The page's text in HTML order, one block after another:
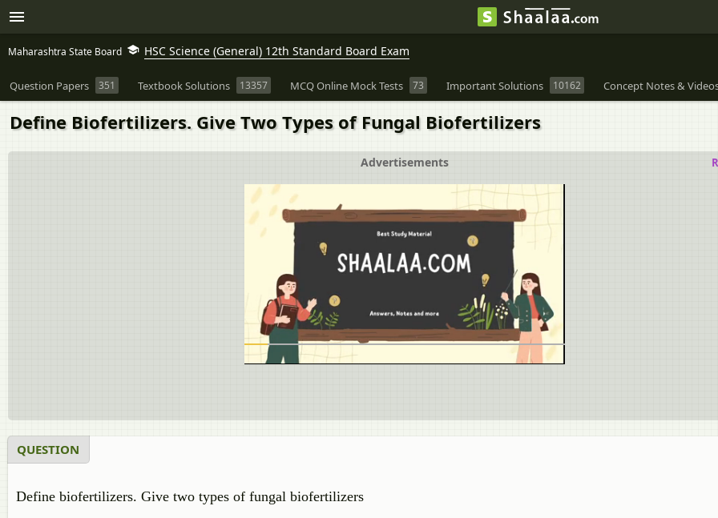
Maharashtra State Board HSC Science (General) 12th Standard Board Exam
Question Papers 351 Textbook Solutions 13357 MCQ Online Mock Tests 73 Important Solutions 10162 Concept Notes &
Define Biofertilizers. Give Two Types of Fungal Biofertilizers
Advertisements
QUESTION
Define biofertilizers. Give two types of fungal biofertilizers